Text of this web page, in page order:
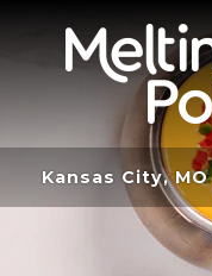
Kansas City, MO